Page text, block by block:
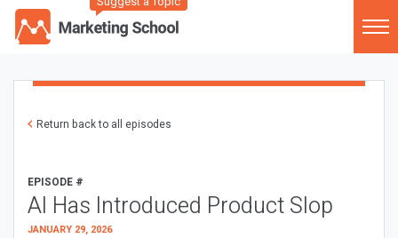
Return back to all episodes
EPISODE #
AI Has Introduced Product Slop
JANUARY 29, 2026